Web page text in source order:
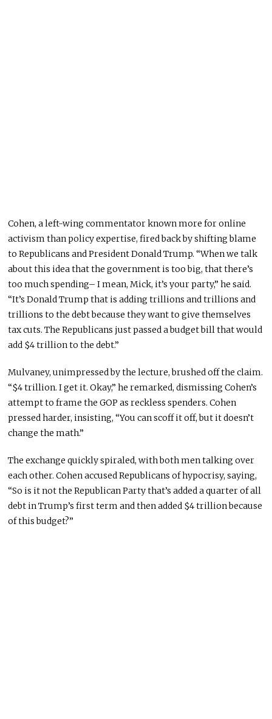
Cohen, a left-wing commentator known more for online
activism than policy expertise, fired back by shifting blame
to Republicans and President Donald Trump. “When we talk
about this idea that the government is too big, that there’s
too much spending– I mean, Mick, it’s your party,” he said.
“It’s Donald Trump that is adding trillions and trillions and
trillions to the debt because they want to give themselves
tax cuts. The Republicans just passed a budget bill that would
add $4 trillion to the debt.”
Mulvaney, unimpressed by the lecture, brushed off the claim.
“$4 trillion. I get it. Okay,” he remarked, dismissing Cohen’s
attempt to frame the GOP as reckless spenders. Cohen
pressed harder, insisting, “You can scoff it off, but it doesn’t
change the math.”
The exchange quickly spiraled, with both men talking over
each other. Cohen accused Republicans of hypocrisy, saying,
“So is it not the Republican Party that’s added a quarter of all
debt in Trump’s first term and then added $4 trillion because
of this budget?”